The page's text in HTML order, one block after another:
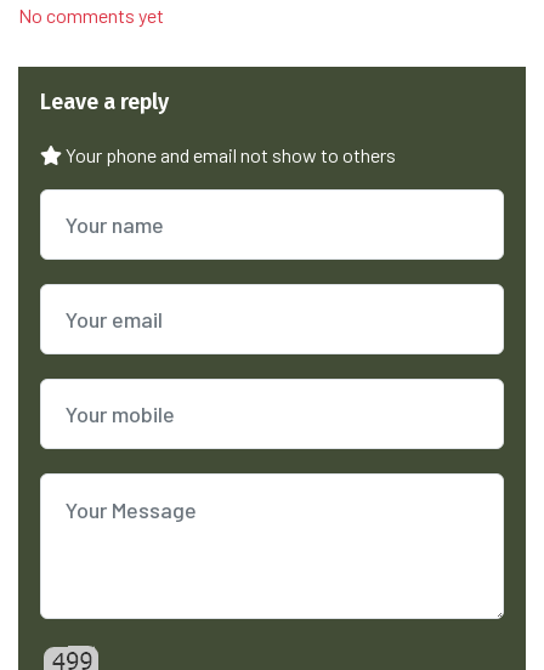
No comments yet
Leave a reply
Your phone and email not show to others